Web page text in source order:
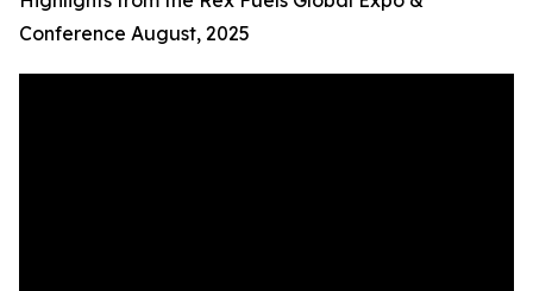
Conference August, 2025